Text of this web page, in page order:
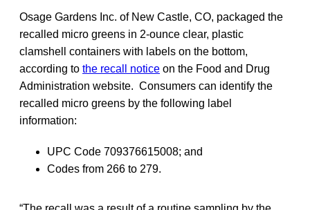
Osage Gardens Inc. of New Castle, CO, packaged the
recalled micro greens in 2-ounce clear, plastic
clamshell containers with labels on the bottom,
according to the recall notice on the Food and Drug
Administration website. Consumers can identify the
recalled micro greens by the following label
information:
UPC Code 709376615008; and
Codes from 266 to 279.